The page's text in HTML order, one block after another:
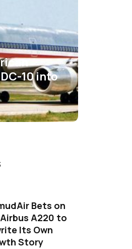
10 into
Bets on
A220 to
Its Own
Story